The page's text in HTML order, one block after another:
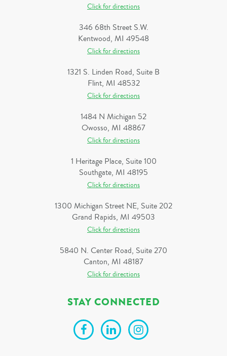
Click for directions
346 68th Street S.W.
Kentwood, MI 49548
Click for directions
1321 S. Linden Road, Suite B
Flint, MI 48532
Click for directions
1484 N Michigan 52
Owosso, MI 48867
Click for directions
1 Heritage Place, Suite 100
Southgate, MI 48195
Click for directions
1300 Michigan Street NE, Suite 202
Grand Rapids, MI 49503
Click for directions
5840 N. Center Road, Suite 270
Canton, MI 48187
Click for directions
STAY CONNECTED